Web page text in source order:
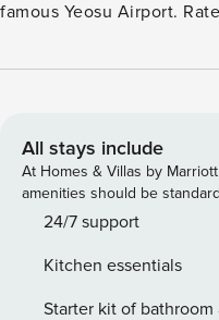
famous Yeosu Airport.
pool on-site.
All stays include
At Homes & Villas by
amenities should be
24/7 support
Kitchen essentials
Starter kit of bathroom